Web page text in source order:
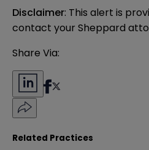
Disclaimer: This alert is
contact your Sheppard
Share Via:
Related Practices